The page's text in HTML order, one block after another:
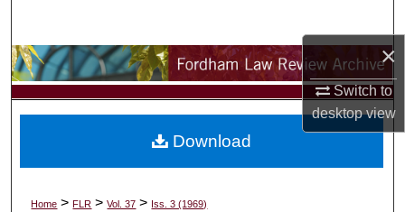
×
Switch to
desktopview
Browse Collections
My Account
Digital Commons Network™
Home > FLR > Vol. 37 > Iss. 3 (1969)
Download